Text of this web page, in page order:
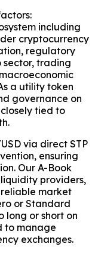
including
cryptocurrency
regulatory
trading
a utility token
governance on
closely tied to
via direct STP
ensuring
Our A-Book
providers,
market
or Standard
long or short on
to manage
exchanges.